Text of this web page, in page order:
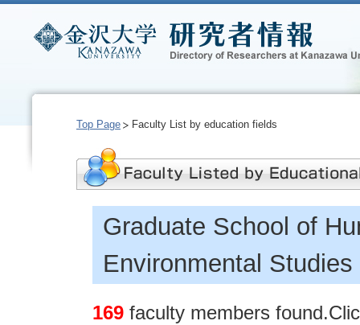
Top Page Faculty List by education fields
Graduate School of
Environmental Studies
169 faculty members